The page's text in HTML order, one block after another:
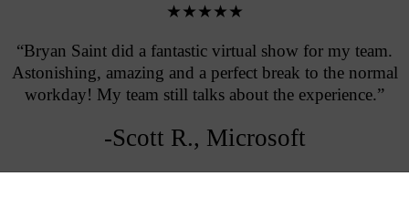
★★★★★
“Bryan Saint did a fantastic virtual show for my team.
Astonishing, amazing and a perfect break to the normal
workday! My team still talks about the experience.”
-Scott R., Microsoft